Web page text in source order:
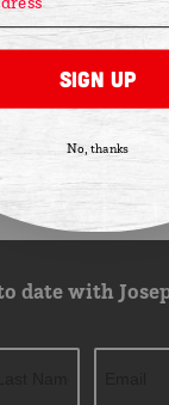
date with
Sign Up
No, thanks